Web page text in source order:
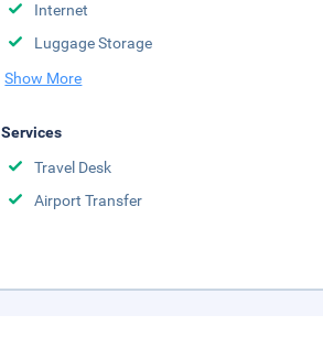
Internet
Luggage Storage
Show More
Services
Travel Desk
Airport Transfer